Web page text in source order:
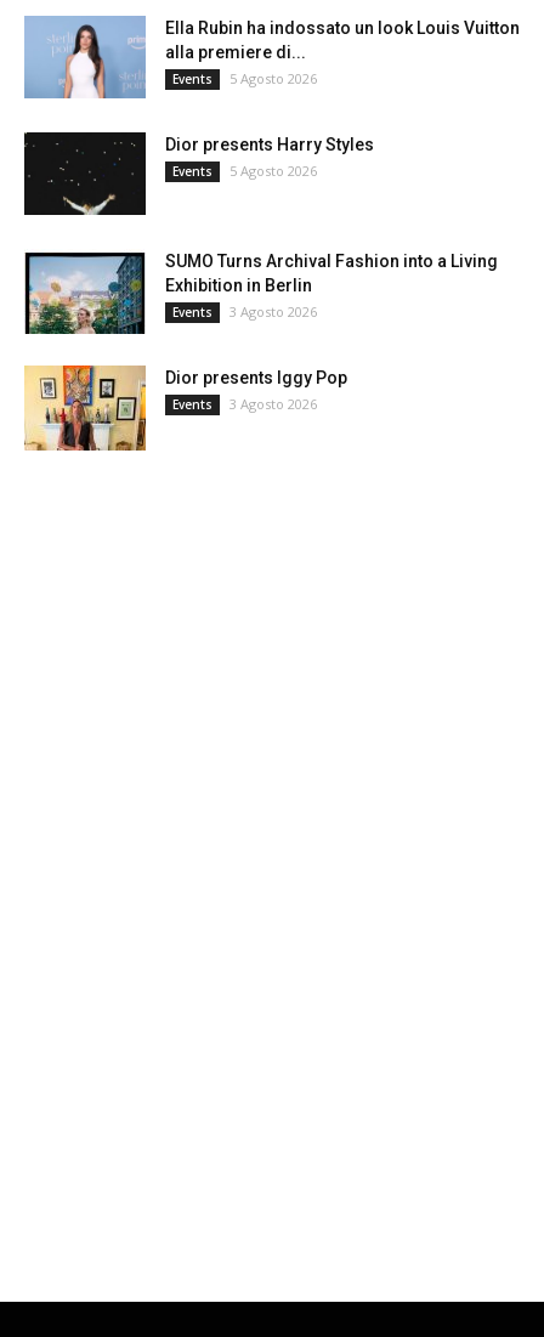
Ella Rubin ha indossato un look Louis Vuitton
alla premiere di...
Events 5 Agosto 2026
Dior presents Harry Styles
Events 5 Agosto 2026
SUMO Turns Archival Fashion into a Living
Exhibition in Berlin
Events 3 Agosto 2026
Dior presents Iggy Pop
Events 3 Agosto 2026